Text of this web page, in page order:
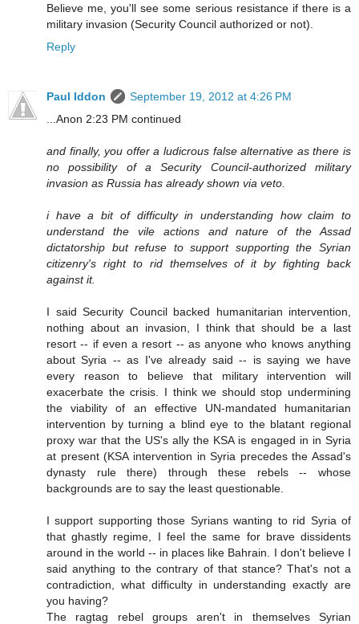
Believe me, you'll see some serious resistance if there is a
military invasion (Security Council authorized or not).
Reply
Paul Iddon
September 19, 2012 at 4:26 PM
...Anon 2:23 PM continued
and finally, you offer a ludicrous false alternative as there is
no possibility of a Security Council-authorized military
invasion as Russia has already shown via veto.
i have a bit of difficulty in understanding how claim to
understand the vile actions and nature of the Assad
dictatorship but refuse to support supporting the Syrian
citizenry's right to rid themselves of it by fighting back
against it.
I said Security Council backed humanitarian intervention,
nothing about an invasion, I think that should be a last
resort -- if even a resort -- as anyone who knows anything
about Syria -- as I've already said -- is saying we have
every reason to believe that military intervention will
exacerbate the crisis. I think we should stop undermining
the viability of an effective UN-mandated humanitarian
intervention by turning a blind eye to the blatant regional
proxy war that the US's ally the KSA is engaged in in Syria
at present (KSA intervention in Syria precedes the Assad's
dynasty rule there) through these rebels -- whose
backgrounds are to say the least questionable.
I support supporting those Syrians wanting to rid Syria of
that ghastly regime, I feel the same for brave dissidents
around in the world -- in places like Bahrain. I don't believe I
said anything to the contrary of that stance? That's not a
contradiction, what difficulty in understanding exactly are
you having?
The ragtag rebel groups aren't in themselves Syrian